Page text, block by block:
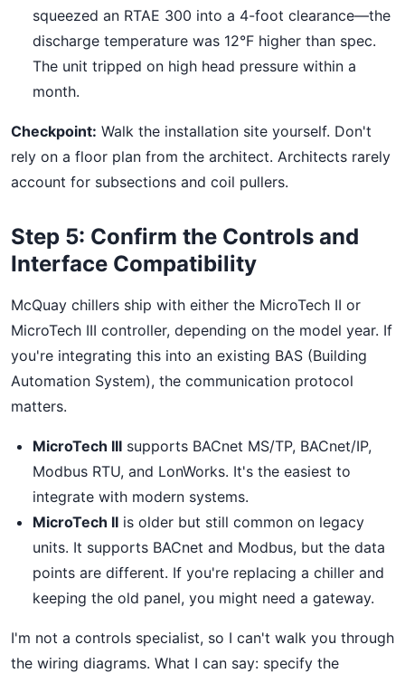
squeezed an RTAE 300 into a 4-foot clearance—the
discharge temperature was 12°F higher than spec.
The unit tripped on high head pressure within a
month.
Checkpoint: Walk the installation site yourself. Don't
rely on a floor plan from the architect. Architects rarely
account for subsections and coil pullers.
Step 5: Confirm the Controls and
Interface Compatibility
McQuay chillers ship with either the MicroTech II or
MicroTech III controller, depending on the model year. If
you're integrating this into an existing BAS (Building
Automation System), the communication protocol
matters.
MicroTech III supports BACnet MS/TP, BACnet/IP,
Modbus RTU, and LonWorks. It's the easiest to
integrate with modern systems.
MicroTech II is older but still common on legacy
units. It supports BACnet and Modbus, but the data
points are different. If you're replacing a chiller and
keeping the old panel, you might need a gateway.
I'm not a controls specialist, so I can't walk you through
the wiring diagrams. What I can say: specify the